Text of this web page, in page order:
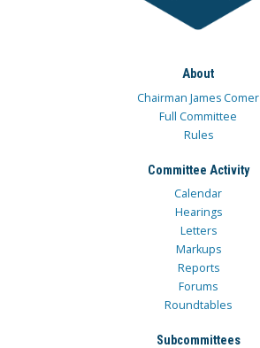
About
Chairman James Comer
Full Committee
Rules
Committee Activity
Calendar
Hearings
Letters
Markups
Reports
Forums
Roundtables
Subcommittees